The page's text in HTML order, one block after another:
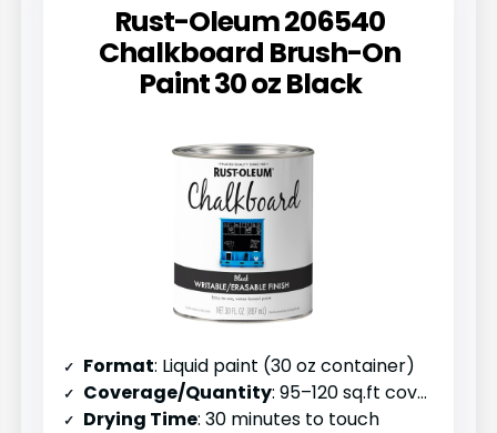
Rust-Oleum 206540
Chalkboard Brush-On
Paint 30 oz Black
Format: Liquid paint (30 oz container)
Coverage/Quantity: 95–120 sq.ft coverage per unit
Drying Time: 30 minutes to touch